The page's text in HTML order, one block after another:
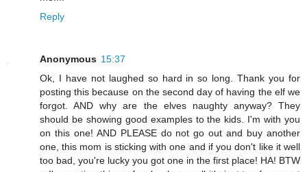
Reply
Anonymous 15:37
Ok, I have not laughed so hard in so long. Thank you for
posting this because on the second day of having the elf we
forgot. AND why are the elves naughty anyway? They
should be showing good examples to the kids. I'm with you
on this one! AND PLEASE do not go out and buy another
one, this mom is sticking with one and if you don't like it well
too bad, you're lucky you got one in the first place! HA! BTW